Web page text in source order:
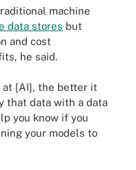
machine
data stores but
and cost
he said.
at [AI], the better it
that data with a data
you know if you
your models to